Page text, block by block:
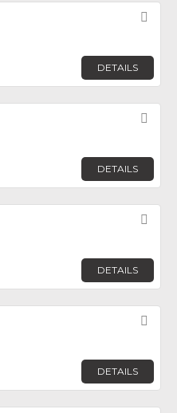
DETAILS
DETAILS
DETAILS
DETAILS